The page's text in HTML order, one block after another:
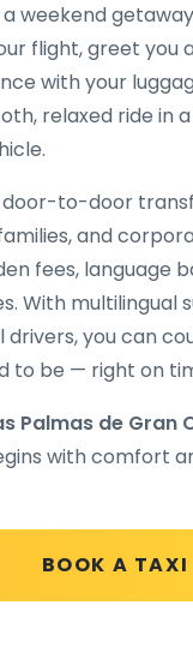
BOOK A TAXI
weekend
flight, greet you
with your
relaxed ride in
to-door
and
fees, language
With multilingual
you can
to be — right on
Palmas de Gran
with comfort